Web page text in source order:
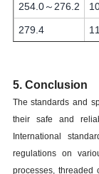
254.0～276.2
279.4 11
5. Conclusion
The standards and
their safe and
International
regulations on
processes, threaded